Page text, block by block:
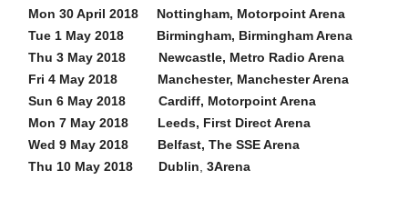
Mon 30 April 2018 Nottingham, Motorpoint Arena
Tue 1 May 2018 Birmingham, Birmingham Arena
Thu 3 May 2018 Newcastle, Metro Radio Arena
Fri 4 May 2018 Manchester, Manchester Arena
Sun 6 May 2018 Cardiff, Motorpoint Arena
Mon 7 May 2018 Leeds, First Direct Arena
Wed 9 May 2018 Belfast, The SSE Arena
Thu 10 May 2018 Dublin ,3Arena